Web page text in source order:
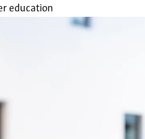
education